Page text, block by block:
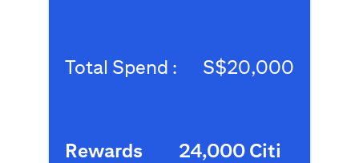
Total Spend : S$20,000
Rewards
24,000 Citi